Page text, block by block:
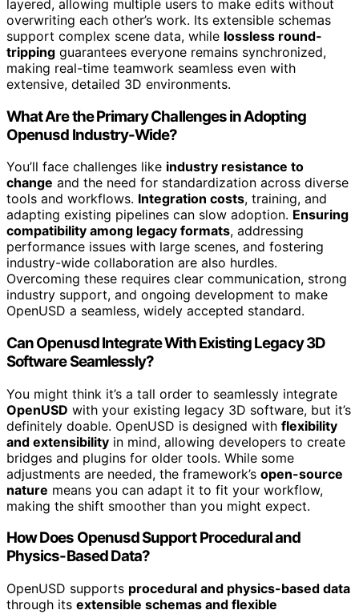
layered, allowing multiple users to make edits without
overwriting each other’s work. Its extensible schemas
support complex scene data, while lossless round-
tripping guarantees everyone remains synchronized,
making real-time teamwork seamless even with
extensive, detailed 3D environments.
What Are the Primary Challenges in Adopting
Openusd Industry-Wide?
You’ll face challenges like industry resistance to
change and the need for standardization across diverse
tools and workflows. Integration costs, training, and
adapting existing pipelines can slow adoption. Ensuring
compatibility among legacy formats, addressing
performance issues with large scenes, and fostering
industry-wide collaboration are also hurdles.
Overcoming these requires clear communication, strong
industry support, and ongoing development to make
OpenUSD a seamless, widely accepted standard.
Can Openusd Integrate With Existing Legacy 3D
Software Seamlessly?
You might think it’s a tall order to seamlessly integrate
OpenUSD with your existing legacy 3D software, but it’s
definitely doable. OpenUSD is designed with flexibility
and extensibility in mind, allowing developers to create
bridges and plugins for older tools. While some
adjustments are needed, the framework’s open-source
nature means you can adapt it to fit your workflow,
making the shift smoother than you might expect.
How Does Openusd Support Procedural and
Physics-Based Data?
OpenUSD supports procedural and physics-based data
through its extensible schemas and flexible